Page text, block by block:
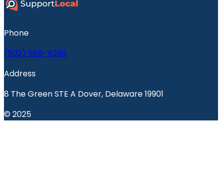
Phone
(502) 586-4296
Address
8 The Green STE A Dover, Delaware 19901
© 2025